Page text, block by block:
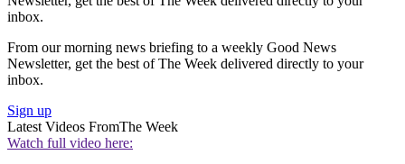
inbox.
From our morning news briefing to a weekly Good News
Newsletter, get the best of The Week delivered directly to your
inbox.
Sign up
Latest Videos FromThe Week
Watch full video here: